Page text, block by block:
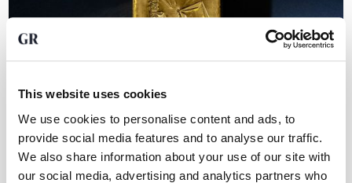
This website uses cookies
We use cookies to personalise content and ads, to
provide social media features and to analyse our traffic.
We also share information about your use of our site with
our social media, advertising and analytics partners who